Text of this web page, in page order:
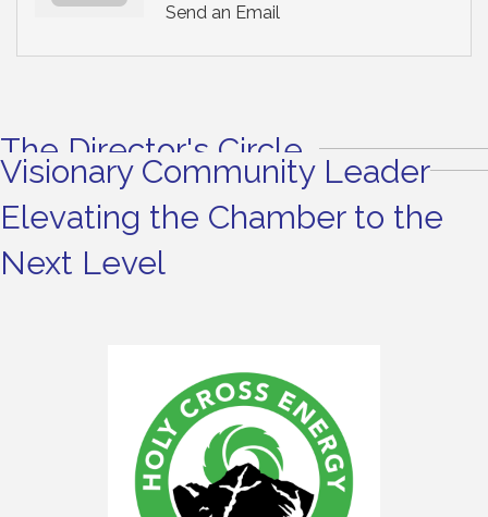
Send an Email
The Director's Circle
Visionary Community Leader
Elevating the Chamber to the
Next Level